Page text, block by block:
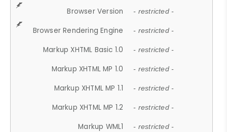
Browser Version - restricted -
Browser Rendering Engine - restricted -
Markup XHTML Basic 1.0 - restricted -
Markup XHTML MP 1.0 - restricted -
Markup XHTML MP 1.1 - restricted -
Markup XHTML MP 1.2 - restricted -
Markup WML1 - restricted -